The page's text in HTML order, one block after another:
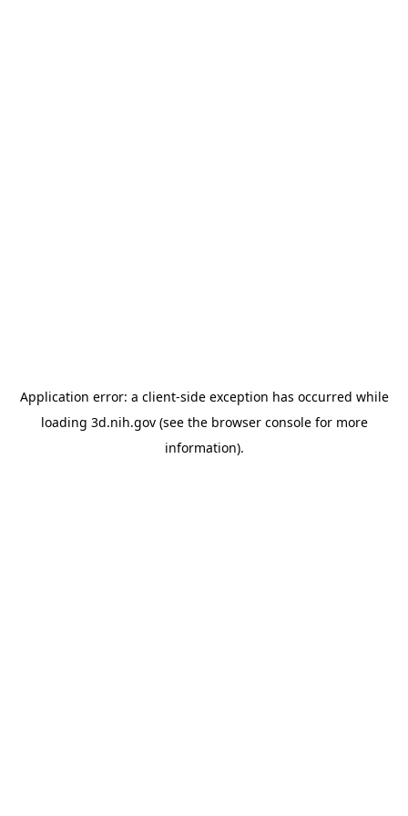
Application error: a client-side exception has occurred while
loading 3d.nih.gov(see the browser consolefor more
information).